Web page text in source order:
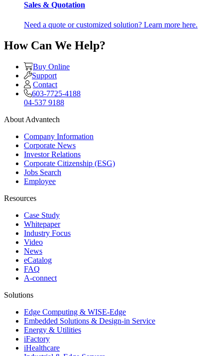
Sales & Quotation
Need a quote or customized solution? Learn more here.
How Can We Help?
Buy Online
Support
Contact
603-7725-4188
04-537 9188
About Advantech
Company Information
Corporate News
Investor Relations
Corporate Citizenship (ESG)
Jobs Search
Employee
Resources
Case Study
Whitepaper
Industry Focus
Video
News
eCatalog
FAQ
A-connect
Solutions
Edge Computing & WISE-Edge
Embedded Solutions & Design-in Service
Energy & Utilities
iFactory
iHealthcare